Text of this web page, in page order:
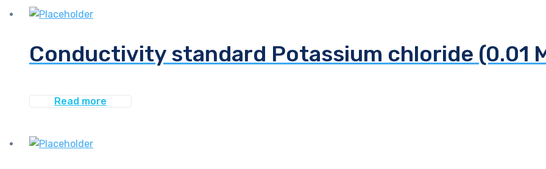
Conductivity standard Potassium chloride (0.01
Read more